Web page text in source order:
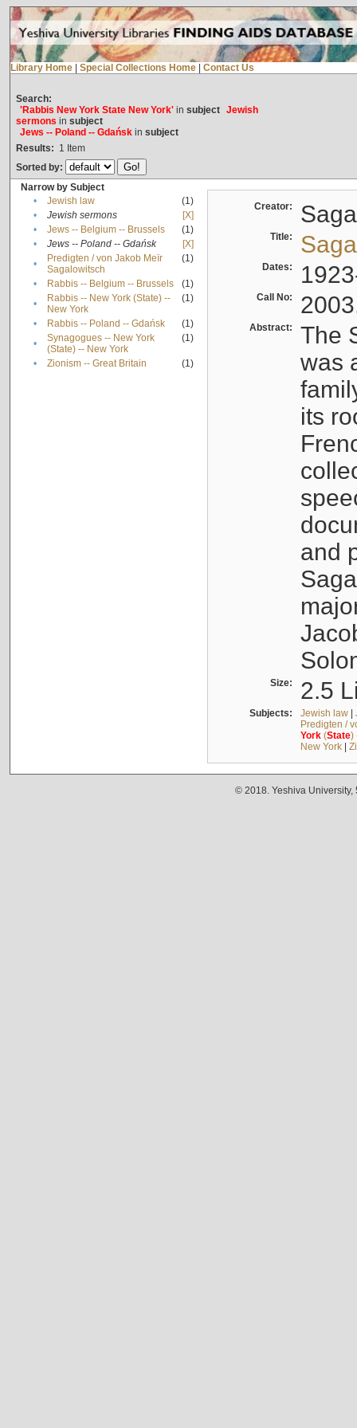
Library Home Special Collections Home Contact Us
Search:
'Rabbis New York State New York'in subject Jewish
sermons in subject
Jews -- Poland -- Gdańskin subject
Results: 1 Item
Sorted by:
Narrow by Subject
•
Jewish law
(1)
•
Jewish sermons
[X]
•
Jews -- Belgium -- Brussels
(1)
•
Jews -- Poland -- Gdańsk
[X]
•
Predigten / von Jakob Meïr
Sagalowitsch
(1)
• Rabbis -- Belgium -- Brussels
(1)
•
Rabbis -- New York (State) --
New York
(1)
• Rabbis -- Poland -- Gdańsk
(1)
•
Synagogues -- New York
(State) -- New York
(1)
• Zionism -- Great Britain (1)
Creator:
Title:
Dates:
Call No:
Abstract:
The
was
its
and
Size: 2.5
Subjects: Jewish law|
Predigten /
York(State)
New York|
© 2018. Yeshiva University,